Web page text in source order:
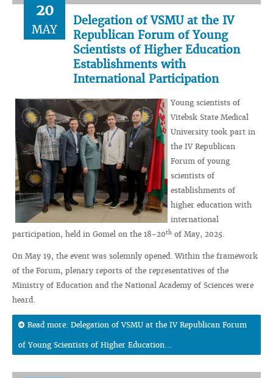
20
MAY
Delegation of VSMU at the IV
Republican Forum of Young
Scientists of Higher Education
Establishments with
International Participation
Young scientists of
Vitebsk State Medical
University took part in
the IV Republican
Forum of young
scientists of
establishments of
higher education with
international
participation, held in Gomel on the 18-20th of May, 2025.
On May 19, the event was solemnly opened. Within the framework
of the Forum, plenary reports of the representatives of the
Ministry of Education and the National Academy of Sciences were
heard.
Read more: Delegation of VSMU at the IV Republican Forum
of Young Scientists of Higher Education...